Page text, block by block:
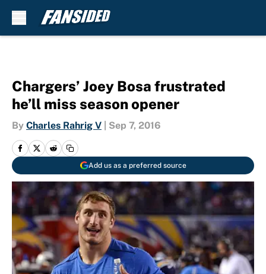
Chargers’ Joey Bosa frustrated
he’ll miss season opener
By Charles Rahrig V Sep 7, 2016
Add us as a preferred source